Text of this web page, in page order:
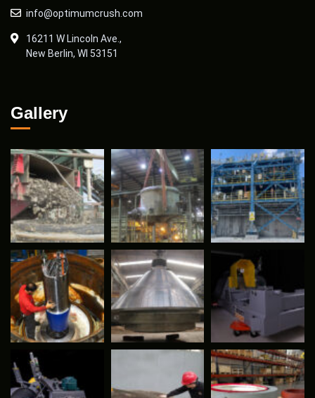
info@optimumcrush.com
16211 W Lincoln Ave.,
New Berlin, WI 53151
Gallery